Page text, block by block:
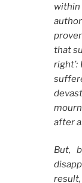
within
that
after
But,